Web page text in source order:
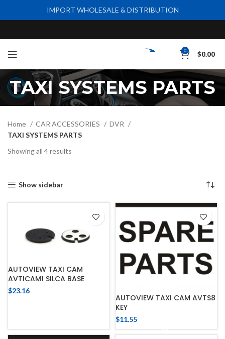
0 $0.00
TAXI SYSTEMS PARTS
Home CAR ACCESSORIES
DVR
TAXI SYSTEMS PARTS
Showing all 4 results
Show sidebar
AUTOVIEW TAXI CAM
AVTICAM1 SILCA BASE
$23.16
AUTOVIEW TAXI CAM AVTS8
KEY
$11.55
IMPORT WHOLESALE & DISTRIBUTION